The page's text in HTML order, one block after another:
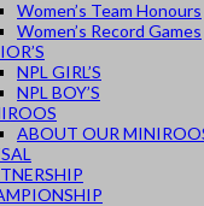
Women’s Team Honours
Women’s Record Games
NPL GIRL’S
NPL BOY’S
ABOUT OUR